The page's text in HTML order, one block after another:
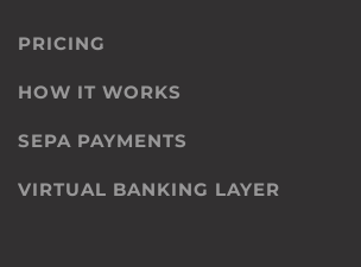
PRICING
HOW IT WORKS
SEPA PAYMENTS
VIRTUAL BANKING LAYER